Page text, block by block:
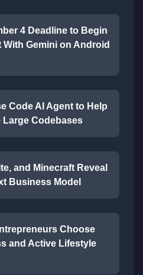
4 Deadline to Begin
Gemini on Android
Code AI Agent to Help
Large Codebases
and Minecraft Reveal
Business Model
Choose
and Active Lifestyle